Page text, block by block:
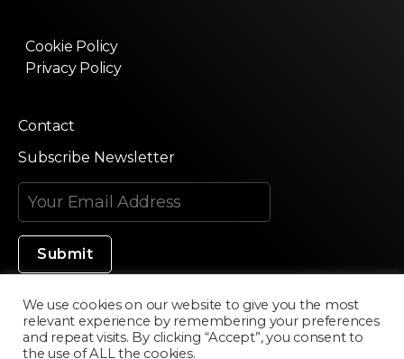
Cookie Policy
Privacy Policy
Contact
Subscribe Newsletter
Made in Silicon Valley
We use cookies on our website to give you the most
relevant experience by remembering your preferences
and repeat visits. By clicking “Accept”, you consent to
the use of ALL the cookies.